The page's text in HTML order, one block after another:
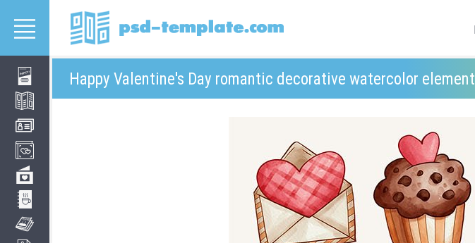
Happy Valentine's Day romantic decorative watercolor element